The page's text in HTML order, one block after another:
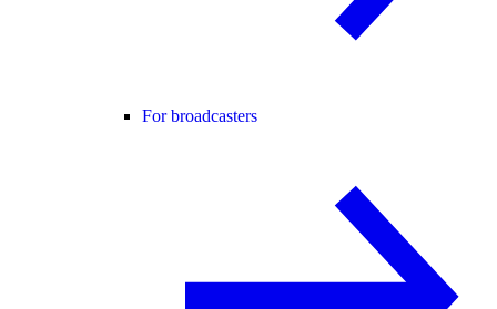
For broadcasters